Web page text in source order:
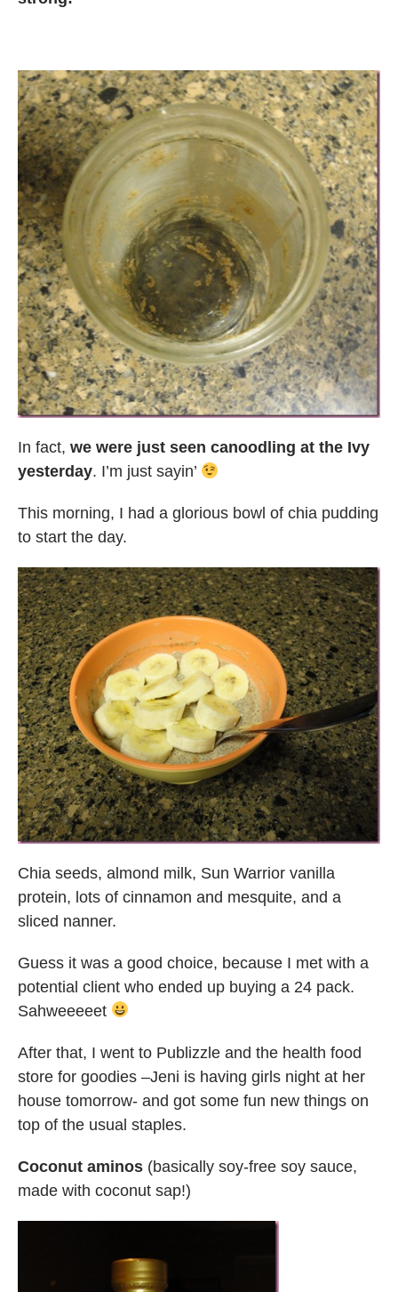
In fact, we were just seen canoodling at the Ivy
yesterday. I’m just sayin’
This morning, I had a glorious bowl of chia pudding
to start the day.
Chia seeds, almond milk, Sun Warrior vanilla
protein, lots of cinnamon and mesquite, and a
sliced nanner.
Guess it was a good choice, because I met with a
potential client who ended up buying a 24 pack.
Sahweeeeet
After that, I went to Publizzle and the health food
store for goodies –Jeni is having girls night at her
house tomorrow- and got some fun new things on
top of the usual staples.
Coconut aminos (basically soy-free soy sauce,
made with coconut sap!)